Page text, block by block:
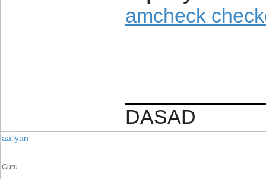
amcheck
DASAD
aaliyan
Guru